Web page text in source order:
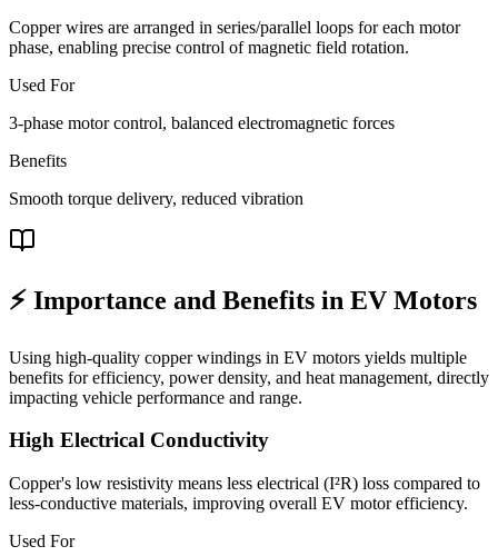
Copper wires are arranged in series/parallel loops for each motor
phase, enabling precise control of magnetic field rotation.
Used For
3-phase motor control, balanced electromagnetic forces
Benefits
Smooth torque delivery, reduced vibration
⚡ Importance and Benefits in EV Motors
Using high-quality copper windings in EV motors yields multiple
benefits for efficiency, power density, and heat management, directly
impacting vehicle performance and range.
High Electrical Conductivity
Copper's low resistivity means less electrical (I²R) loss compared to
less-conductive materials, improving overall EV motor efficiency.
Used For